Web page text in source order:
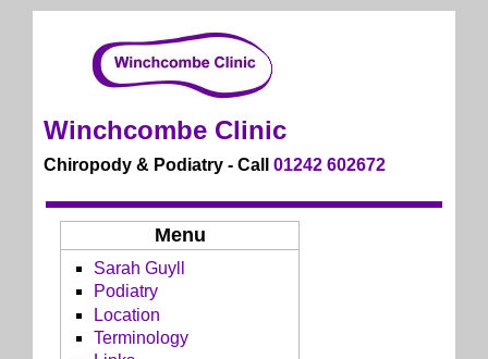
Winchcombe Clinic
Chiropody & Podiatry - Call 01242 602672
Menu
Sarah Guyll
Podiatry
Location
Terminology